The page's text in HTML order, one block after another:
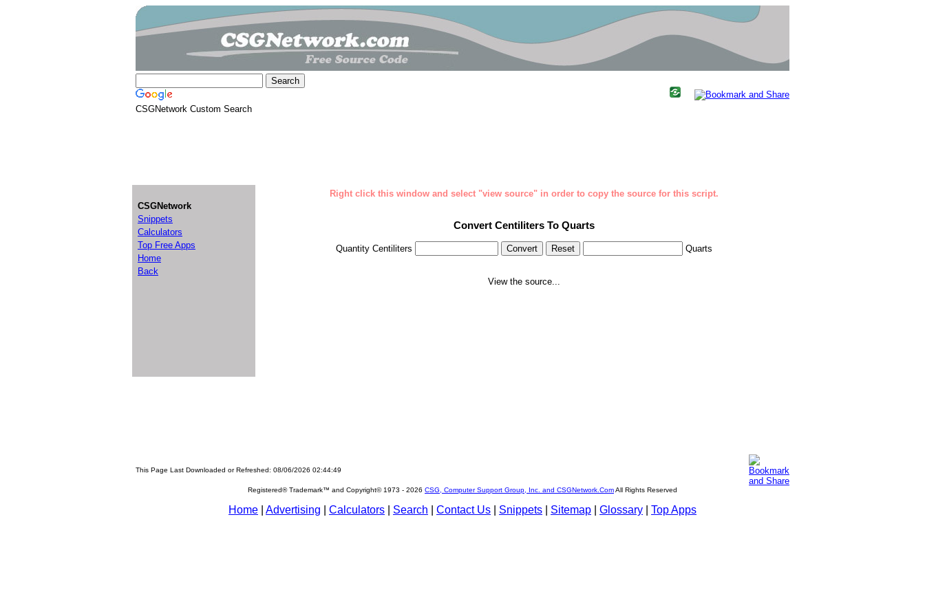
CSGNetwork Custom Search
CSGNetwork
Snippets
Calculators
Top Free Apps
Home
Back
Right click this window and select "view source" in order to copy the source for this script.
Convert Centiliters To Quarts
Quantity Centiliters Quarts
View the source...
This Page Last Downloaded or Refreshed: 08/06/2026 02:44:49
Registered® Trademark™ and Copyright© 1973 - 2026 CSG, Computer Support Group, Inc. and CSGNetwork.ComAll Rights Reserved
Home Advertising Calculators Search Contact Us Snippets Sitemap Glossary Top Apps